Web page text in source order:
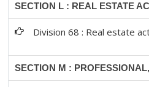
SECTION L : REAL ESTATE
Division 68 : Real estate
SECTION M :